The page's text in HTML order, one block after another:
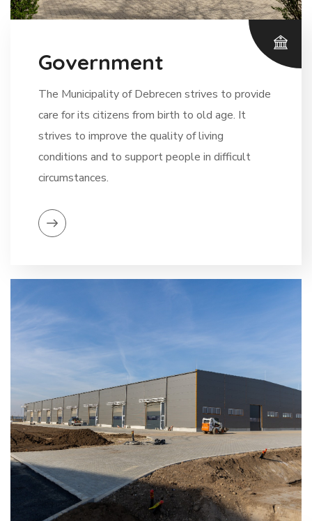
Government
The Municipality of Debrecen strives to provide
care for its citizens from birth to old age. It
strives to improve the quality of living
conditions and to support people in difficult
circumstances.